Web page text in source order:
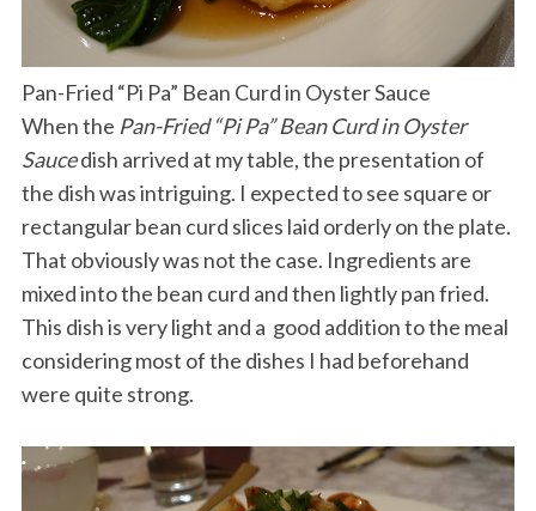
Pan-Fried “Pi Pa” Bean Curd in Oyster Sauce
When the Pan-Fried “Pi Pa” Bean Curd in Oyster
Saucedish arrived at my table, the presentation of
the dish was intriguing. I expected to see square or
rectangular bean curd slices laid orderly on the plate.
That obviously was not the case. Ingredients are
mixed into the bean curd and then lightly pan fried.
This dish is very light and a good addition to the meal
considering most of the dishes I had beforehand
were quite strong.